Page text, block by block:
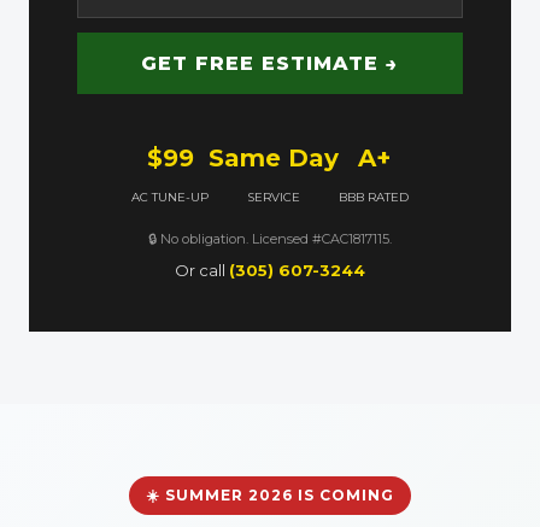
GET FREE ESTIMATE →
$99
AC TUNE-UP
Same Day
SERVICE
A+
BBB RATED
🔒 No obligation. Licensed #CAC1817115.
Or call (305) 607-3244
☀️ SUMMER 2026 IS COMING